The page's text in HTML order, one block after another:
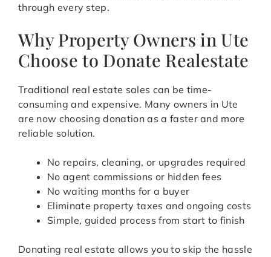
through every step.
Why Property Owners in Ute
Choose to Donate Realestate
Traditional real estate sales can be time-
consuming and expensive. Many owners in Ute
are now choosing donation as a faster and more
reliable solution.
No repairs, cleaning, or upgrades required
No agent commissions or hidden fees
No waiting months for a buyer
Eliminate property taxes and ongoing costs
Simple, guided process from start to finish
Donating real estate allows you to skip the hassle